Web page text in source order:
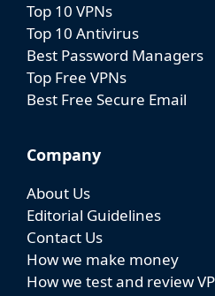
Top 10 VPNs
Top 10 Antivirus
Best Password Managers
Top Free VPNs
Best Free Secure Email
Company
About Us
Editorial Guidelines
Contact Us
How we make money
How we test and review